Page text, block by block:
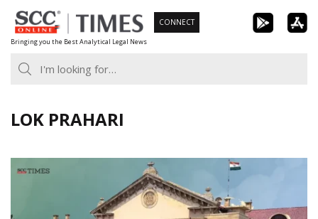
Skip
to
content
Bringing you the Best Analytical Legal News
CONNECT
LOK PRAHARI